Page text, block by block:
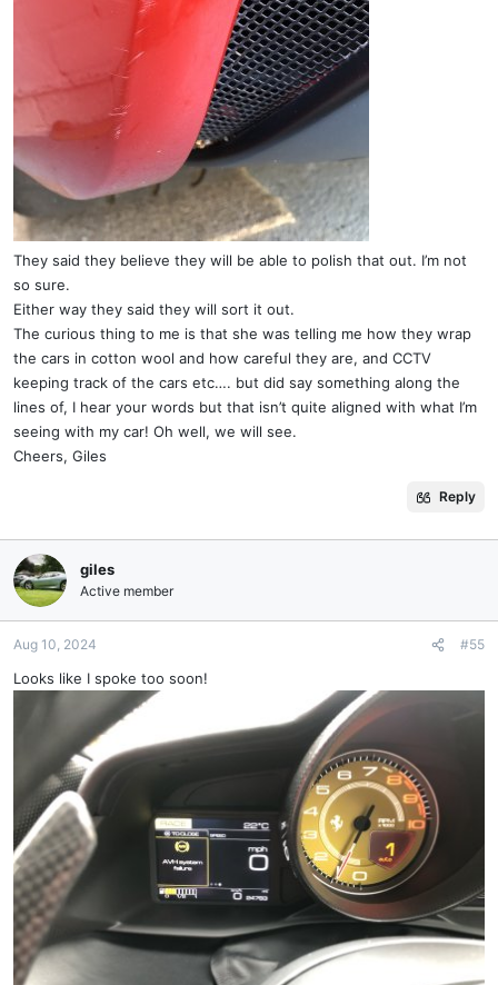
They said they believe they will be able to polish that out. I’m not
so sure.
Either way they said they will sort it out.
The curious thing to me is that she was telling me how they wrap
the cars in cotton wool and how careful they are, and CCTV
keeping track of the cars etc…. but did say something along the
lines of, I hear your words but that isn’t quite aligned with what I’m
seeing with my car! Oh well, we will see.
Cheers, Giles
Reply
giles
Active member
Aug 10, 2024 #55
Looks like I spoke too soon!